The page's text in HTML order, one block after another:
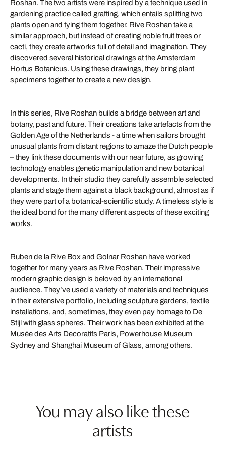
Roshan. The two artists were inspired by a technique used in
gardening practice called grafting, which entails splitting two
plants open and tying them together. Rive Roshan take a
similar approach, but instead of creating noble fruit trees or
cacti, they create artworks full of detail and imagination. They
discovered several historical drawings at the Amsterdam
Hortus Botanicus. Using these drawings, they bring plant
specimens together to create a new design.
In this series, Rive Roshan builds a bridge between art and
botany, past and future. Their creations take artefacts from the
Golden Age of the Netherlands - a time when sailors brought
unusual plants from distant regions to amaze the Dutch people
– they link these documents with our near future, as growing
technology enables genetic manipulation and new botanical
developments. In their studio they carefully assemble selected
plants and stage them against a black background, almost as if
they were part of a botanical-scientific study. A timeless style is
the ideal bond for the many different aspects of these exciting
works.
Ruben de la Rive Box and Golnar Roshan have worked
together for many years as Rive Roshan. Their impressive
modern graphic design is beloved by an international
audience. They’ve used a variety of materials and techniques
in their extensive portfolio, including sculpture gardens, textile
installations, and, sometimes, they even pay homage to De
Stijl with glass spheres. Their work has been exhibited at the
Musée des Arts Decoratifs Paris, Powerhouse Museum
Sydney and Shanghai Museum of Glass, among others.
You may also like these
artists